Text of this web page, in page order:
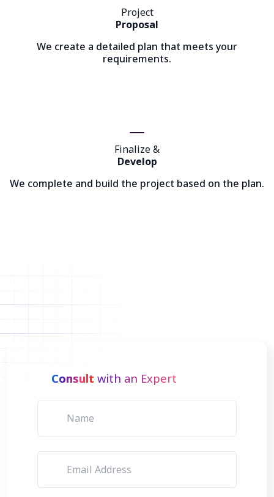
Project
Proposal
We create a detailed plan that meets your
requirements.
Finalize &
Develop
We complete and build the project based on the plan.
Consult with an Expert